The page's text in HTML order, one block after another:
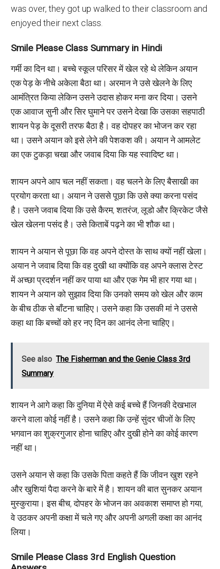
was over, they got up walked to their classroom and
enjoyed their next class.
Smile Please Class Summary in Hindi
गर्मी का दिन था। बच्चे स्कूल परिसर में खेल रहे थे लेकिन अयान
एक पेड़ के नीचे अकेला बैठा था। अरमान ने उसे खेलने के लिए
आमंत्रित किया लेकिन उसने उदास होकर मना कर दिया। उसने
एक आवाज सुनी और सिर घुमाने पर उसने देखा कि उसका सहपाठी
शायन पेड़ के दूसरी तरफ बैठा है। वह दोपहर का भोजन कर रहा
था। उसने अयान को इसे लेने की पेशकश की। अयान ने आमलेट
का एक टुकड़ा चखा और जवाब दिया कि यह स्वादिष्ट था।
शायन अपने आप चल नहीं सकता। वह चलने के लिए बैसाखी का
प्रयोग करता था। अयान ने उससे पूछा कि उसे क्या करना पसंद
है। उसने जवाब दिया कि उसे कैरम, शतरंज, लूडो और क्रिकेट जैसे
खेल खेलना पसंद है। उसे किताबें पढ़ने का भी शौक था।
शायन ने अयान से पूछा कि वह अपने दोस्त के साथ क्यों नहीं खेला।
अयान ने जवाब दिया कि वह दुखी था क्योंकि वह अपने क्लास टेस्ट
में अच्छा प्रदर्शन नहीं कर पाया था और एक गेम भी हार गया था।
शायन ने अयान को सुझाव दिया कि उनको समय को खेल और काम
के बीच ठीक से बाँटना चाहिए। उसने कहा कि उसकी मां ने उससे
कहा था कि बच्चों को हर नए दिन का आनंद लेना चाहिए।
See also The Fisherman and the Genie Class 3rd
Summary
शायन ने आगे कहा कि दुनिया में ऐसे कई बच्चे हैं जिनकी देखभाल
करने वाला कोई नहीं है। उसने कहा कि उन्हें सुंदर चीजों के लिए
भगवान का शुक्रगुजार होना चाहिए और दुखी होने का कोई कारण
नहीं था।
उसने अयान से कहा कि उसके पिता कहते हैं कि जीवन खुश रहने
और खुशियां पैदा करने के बारे में है। शायन की बात सुनकर अयान
मुस्कुराया। इस बीच, दोपहर के भोजन का अवकाश समाप्त हो गया,
वे उठकर अपनी कक्षा में चले गए और अपनी अगली कक्षा का आनंद
लिया।
Smile Please Class 3rd English Question